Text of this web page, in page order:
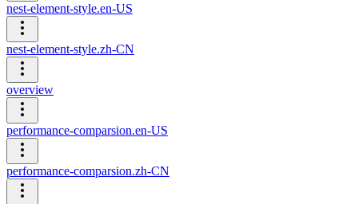
nest-element-style.en-US
nest-element-style.zh-CN
overview
performance-comparsion.en-US
performance-comparsion.zh-CN